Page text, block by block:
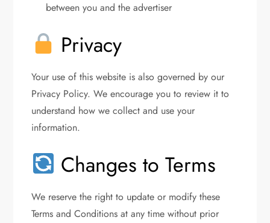
between you and the advertiser
Privacy
Your use of this website is also governed by our
Privacy Policy. We encourage you to review it to
understand how we collect and use your
information.
Changes to Terms
We reserve the right to update or modify these
Terms and Conditions at any time without prior